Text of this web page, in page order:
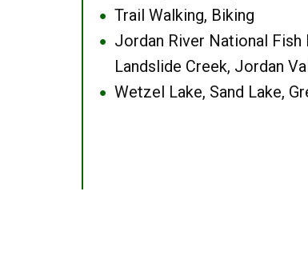
● Trail Walking, Biking
●
Jordan River National Fish
Landslide Creek, Jordan
● Wetzel Lake, Sand Lake,